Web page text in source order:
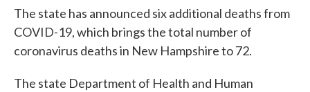
The state has announced six additional deaths from
COVID-19, which brings the total number of
coronavirus deaths in New Hampshire to 72.
The state Department of Health and Human